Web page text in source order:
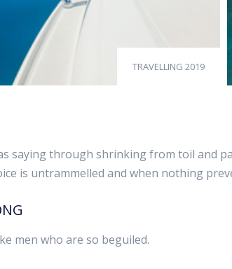
TRAVELLING 2019
saying through shrinking from toil and
is untrammelled and when nothing
men who are so beguiled.